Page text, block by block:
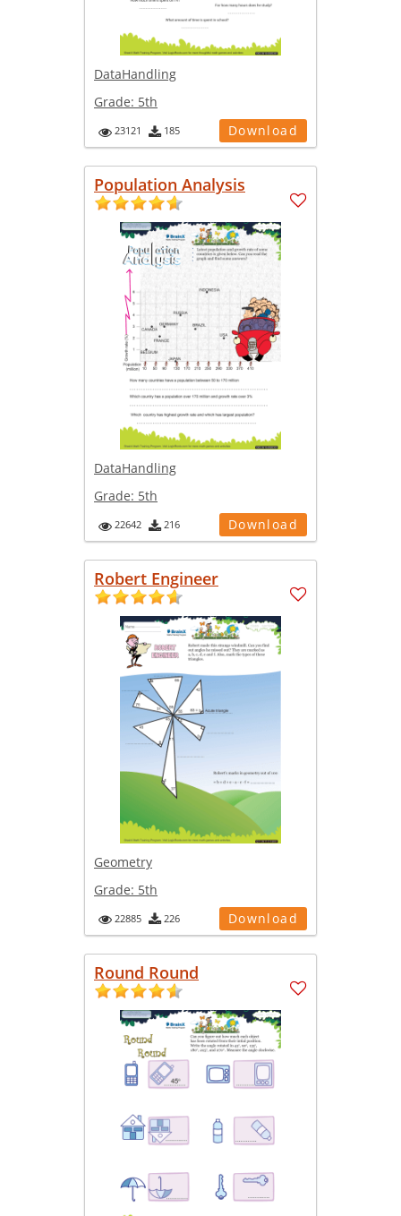
DataHandling
Grade: 5th
23121 185 Download
Population Analysis
DataHandling
Grade: 5th
22642 216 Download
Robert Engineer
Geometry
Grade: 5th
22885 226 Download
Round Round